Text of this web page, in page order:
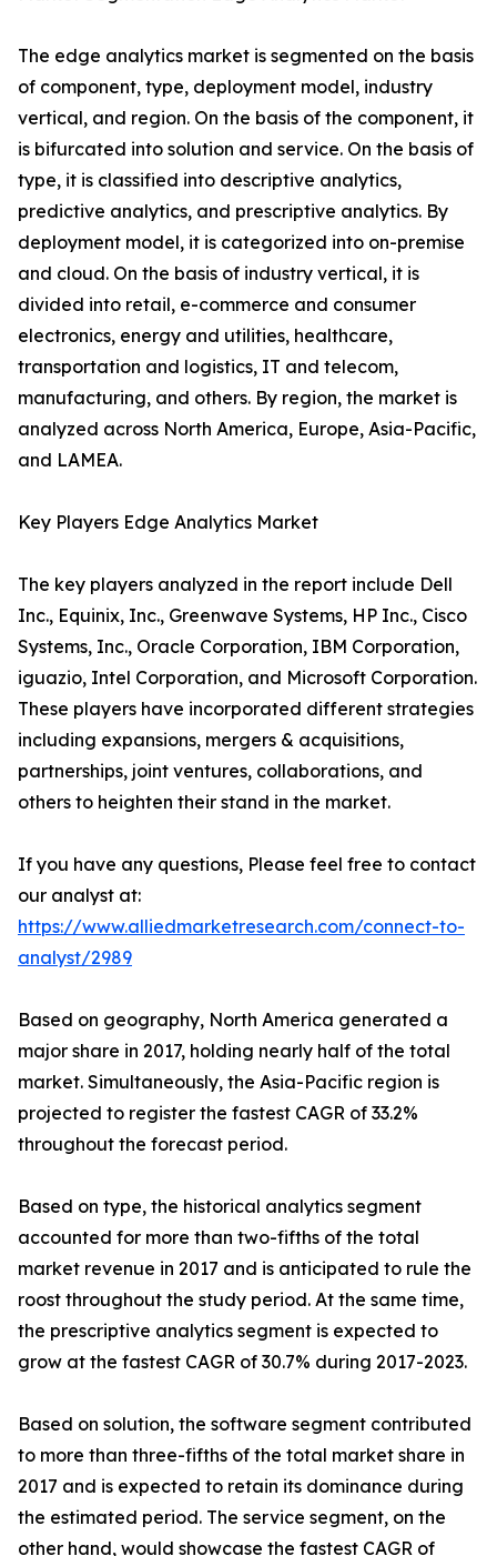
The edge analytics market is segmented on the basis
of component, type, deployment model, industry
vertical, and region. On the basis of the component, it
is bifurcated into solution and service. On the basis of
type, it is classified into descriptive analytics,
predictive analytics, and prescriptive analytics. By
deployment model, it is categorized into on-premise
and cloud. On the basis of industry vertical, it is
divided into retail, e-commerce and consumer
electronics, energy and utilities, healthcare,
transportation and logistics, IT and telecom,
manufacturing, and others. By region, the market is
analyzed across North America, Europe, Asia-Pacific,
and LAMEA.
Key Players Edge Analytics Market
The key players analyzed in the report include Dell
Inc., Equinix, Inc., Greenwave Systems, HP Inc., Cisco
Systems, Inc., Oracle Corporation, IBM Corporation,
iguazio, Intel Corporation, and Microsoft Corporation.
These players have incorporated different strategies
including expansions, mergers & acquisitions,
partnerships, joint ventures, collaborations, and
others to heighten their stand in the market.
If you have any questions, Please feel free to contact
our analyst at:
https://www.alliedmarketresearch.com/connect-to-
analyst/2989
Based on geography, North America generated a
major share in 2017, holding nearly half of the total
market. Simultaneously, the Asia-Pacific region is
projected to register the fastest CAGR of 33.2%
throughout the forecast period.
Based on type, the historical analytics segment
accounted for more than two-fifths of the total
market revenue in 2017 and is anticipated to rule the
roost throughout the study period. At the same time,
the prescriptive analytics segment is expected to
grow at the fastest CAGR of 30.7% during 2017-2023.
Based on solution, the software segment contributed
to more than three-fifths of the total market share in
2017 and is expected to retain its dominance during
the estimated period. The service segment, on the
other hand, would showcase the fastest CAGR of